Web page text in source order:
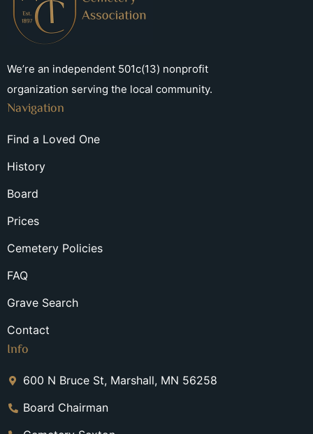
We’re an independent 501c(13) nonprofit
organization serving the local community.
Navigation
Find a Loved One
History
Board
Prices
Cemetery Policies
FAQ
Grave Search
Contact
Info
600 N Bruce St, Marshall, MN 56258
Board Chairman